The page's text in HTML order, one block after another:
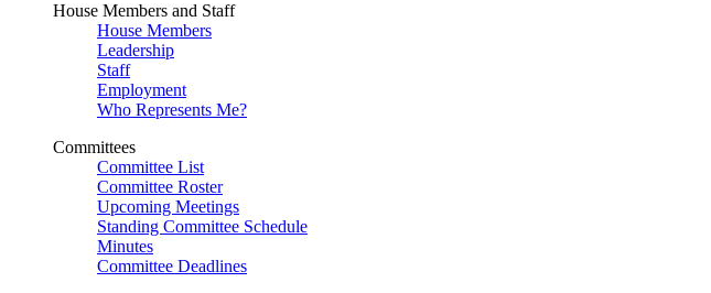
House Members and Staff
House Members
Leadership
Staff
Employment
Who Represents Me?
Committees
Committee List
Committee Roster
Upcoming Meetings
Standing Committee Schedule
Minutes
Committee Deadlines